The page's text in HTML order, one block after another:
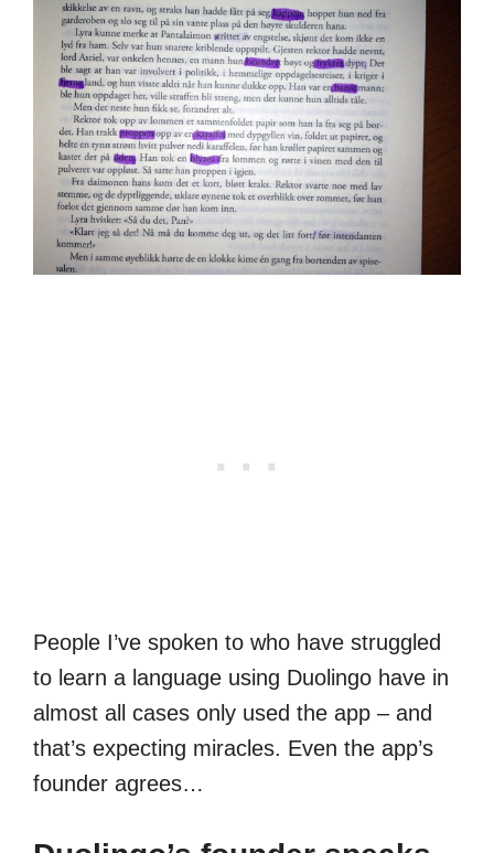
People I’ve spoken to who have struggled
to learn a language using Duolingo have in
almost all cases only used the app – and
that’s expecting miracles. Even the app’s
founder agrees…